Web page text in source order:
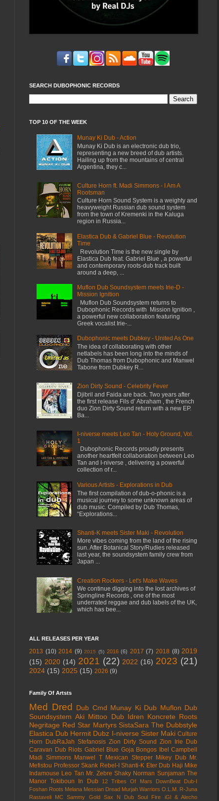
SEARCH DUBOPHONIC RECORDS
TOP 10 OF THE WEEK
Munay Ki Dub - Action
Munay Ki Dub is an electronic dub trio,
representing a new breed of dub artists.
Hailing up from the mountains of central
Argentina, they c...
Culture Horn ft. Madi Simmons - I Am A
Rootsman
Culture Horn Sound System is a weighty and
heavyweight Russian dub sound system
from the town of Kremenki in the Kaluga
region in Russia...
Elastica Dub & Gabriel Blue - Revolution
Time
Revolution Time is the new single by
Elastica Dub feat. Gabriel Blue , a powerful
and contemporary roots-dub track built
around a deep, ...
Muflon Dub Soundsystem meets Irie-D -
Mission Ignition
Muflon Dub Soundsystem returns to
Dubophonic Records with Mission Ignition ,
a powerful new collaboration featuring
Greek vocalist Irie-...
Dubophonic meets Dubkey - United As One
The idea of collaborating with other
netlabels has been long into the minds of
Dub Thomas from Dubophonic and Manwel
Tabone from Dubkey R...
Zion Dirty Sound - Celebrity Fever
Djibril and Faida are back. Two years after
the first release Fils d’ Abraham , the French
duo Zion Dirty Sound return with a new EP.
Ba...
I-niverse meets Leo Tan - Holy Ground, Vol.
1
Dubophonic Records proudly presents
another heartfelt collaboration between Leo
Tan and I-niverse , delivering a powerful
collection of r...
Various Artists - Explorations in Dub
The first compilation of dub-o-phonic is a
musical journey to some unknown areas of
dub music. Compiled by Dub Thomas,
“Explorations...
Shanti-K meets Sister Maki - Revolution
More vibes coming from the land of the rising
sun. After Botanical Story/Rudies released
last year, the soundsystem family crew from
Japan ...
Creation Rockers - Let's Make Waves
We continue digging into the lost archives of
Springline Records , one of the most
underrated reggae and dub labels of the UK,
which has bee...
ALL RELEASES PER YEAR
2013 (10) 2014 (9) 2015 (5) 2016 (6) 2017 (7) 2018 (8) 2019
(15) 2020 (14) 2021 (22) 2022 (16) 2023 (21)
2024 (15) 2025 (15) 2026 (9)
Family Of Artsts
Med Dred Dub Cmd Munay Ki Dub Muflon Dub
Soundsystem Aki Mittoo Dub Idren Koncrete Roots
Negritage Red Star Martyrs SistaSara The Dubbstyle
Elastica Dub Hermit Dubz I-niverse Sister Maki Culture
Horn
DubRaJah Stefanosis Zion Dirty Sound Zion Irie
Dub
Caravan Dub Riots Gabriel Blue Goja Bongos
Ibel Campbell
Madi Simmons
Manwel T Mexican Stepper Mikey Dub
Mr.
Mefistou Professor Skank Rebel-I Shanti-K Eter Dub Haji Mike
Indamouse Leo Tan Mr. Zebre Shaky Norman Sunjaman The
Manor Tokiboun In Dub 12 Tribes Of Mars DownBeat
Dub-I
Foshan Roots Melana Messian Dread Murjah Warriors O.L.M. R-Juna
Rastaveli MC
Sammy Gold Sax N Dub Soul Fire
iGl & Alecho